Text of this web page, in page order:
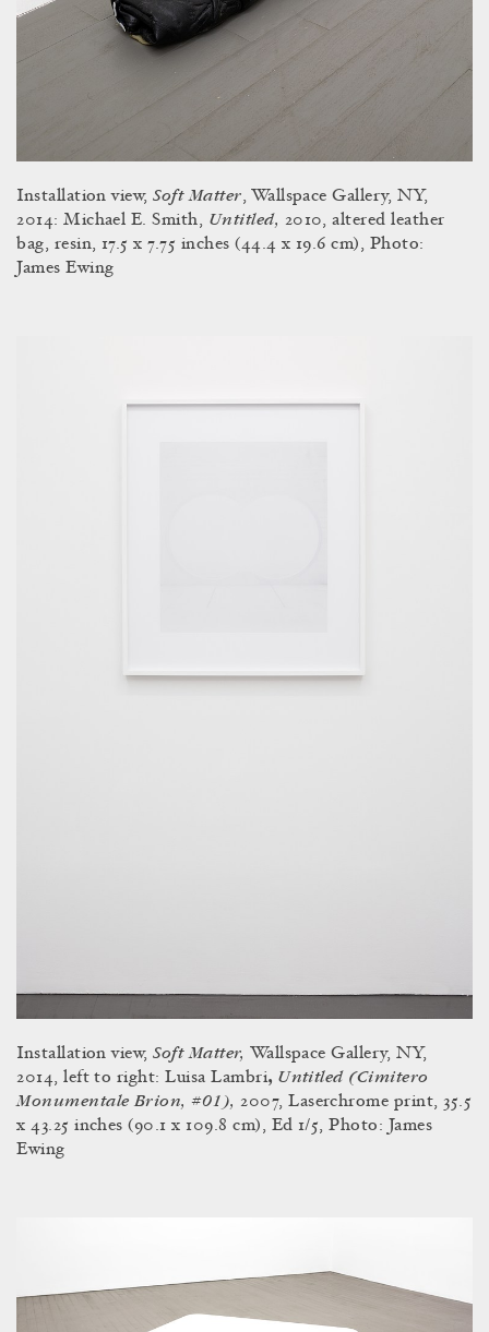
Installation view,Soft Matter, Wallspace Gallery, NY,
2014: Michael E. Smith, Untitled, 2010, altered leather
bag, resin, 17.5 x 7.75 inches (44.4 x 19.6 cm), Photo:
James Ewing
Installation view,Soft Matter, Wallspace Gallery, NY,
2014, left to right: Luisa Lambri, Untitled (Cimitero
Monumentale Brion, #01),2007, Laserchrome print, 35.5
x 43.25 inches (90.1 x 109.8 cm), Ed 1/5, Photo: James
Ewing